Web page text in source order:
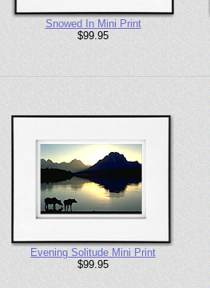
Snowed In Mini Print
$99.95
Evening Solitude Mini Print
$99.95